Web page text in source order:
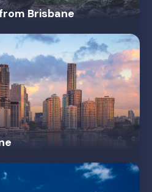
Brisbane